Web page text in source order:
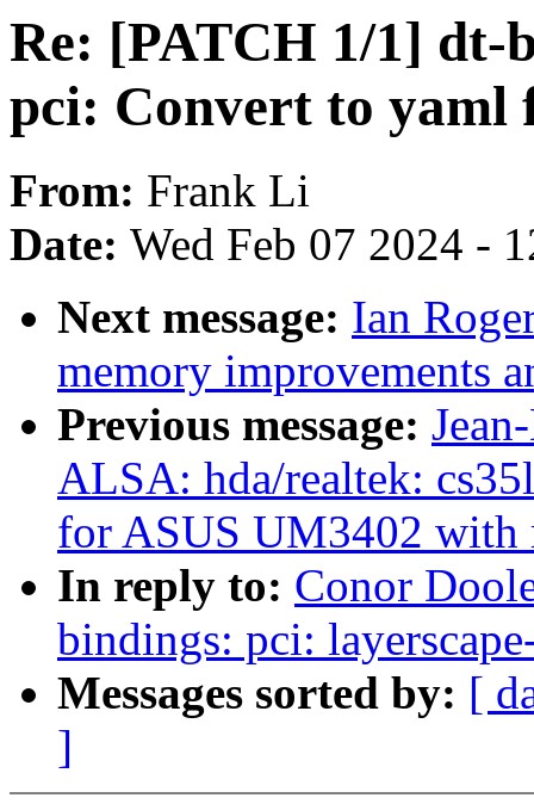
Re: [PATCH 1/1] dt-
pci: Convert to yaml
From: Frank Li
Date: Wed Feb 07 2024 -
Next message: Ian
memory improvements
Previous message:
ALSA: hda/realtek:
for ASUS UM3402 with
In reply to: Conor
bindings: pci:
Messages sorted by: [
]